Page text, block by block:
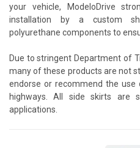
your vehicle, ModeloDrive
installation by a custom
polyurethane components to
Due to stringent Department of
many of these products are not
endorse or recommend the
highways. All side skirts are
applications.